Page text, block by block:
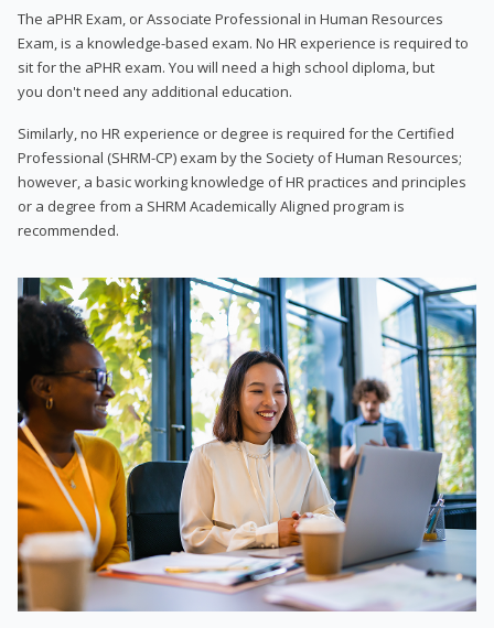
The aPHR Exam, or Associate Professional in Human Resources
Exam, is a knowledge-based exam. No HR experience is required to
sit for the aPHR exam. You will need a high school diploma, but
you don't need any additional education.
Similarly, no HR experience or degree is required for the Certified
Professional (SHRM-CP) exam by the Society of Human Resources;
however, a basic working knowledge of HR practices and principles
or a degree from a SHRM Academically Aligned program is
recommended.